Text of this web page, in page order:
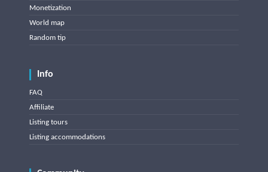
Monetization
World map
Random tip
Info
FAQ
Affiliate
Listing tours
Listing accommodations